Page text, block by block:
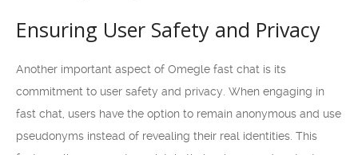
Ensuring User Safety and Privacy
Another important aspect of Omegle fast chat is its
commitment to user safety and privacy. When engaging in
fast chat, users have the option to remain anonymous and use
pseudonyms instead of revealing their real identities. This